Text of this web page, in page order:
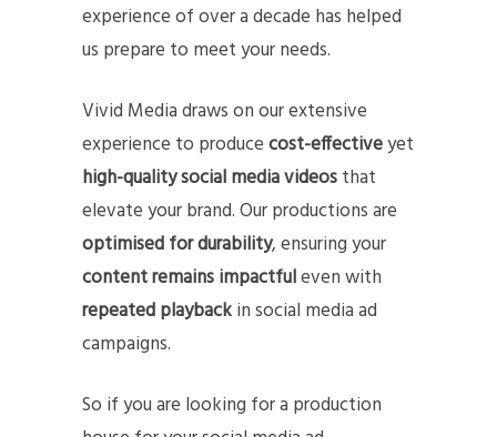
experience of over a decade has helped
us prepare to meet your needs.
Vivid Media draws on our extensive
experience to producecost-effectiveyet
high-quality social media videosthat
elevate your brand. Our productions are
optimised for durability, ensuring your
content remains impactfuleven with
repeated playbackin social media ad
campaigns.
So if you are looking for a production